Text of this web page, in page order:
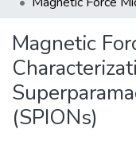
Magnetic
(SPIONs)